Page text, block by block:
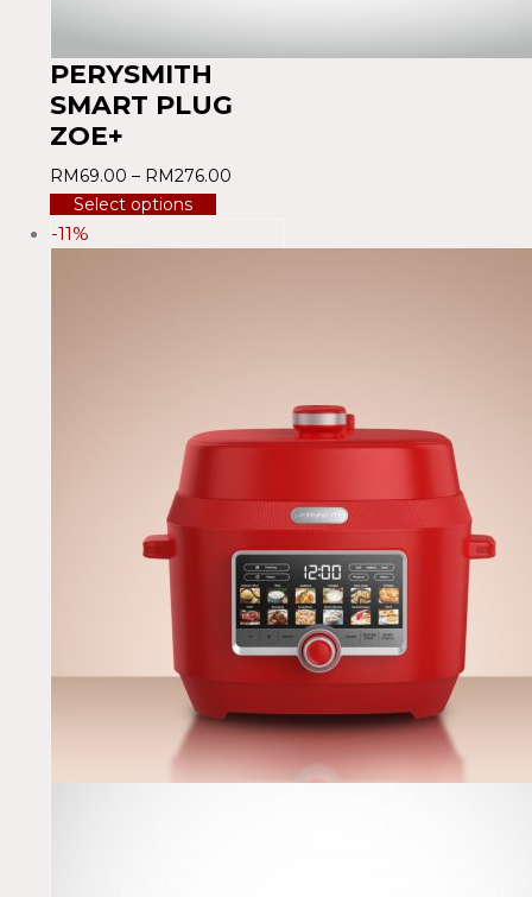
PERYSMITH
SMART PLUG
ZOE+
RM69.00 – RM276.00
Select options
-11%